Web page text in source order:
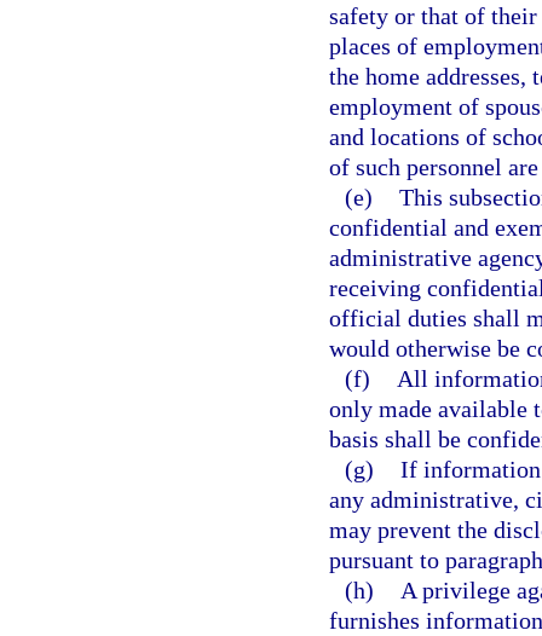
safety or that of their
places of
the home addresses,
employment of
and locations of
of such personnel
(e) This
confidential and
administrative
receiving
official duties shall
would otherwise be
(f)
All
only made available
basis shall be
(g) If information
any administrative,
may prevent the
pursuant to
(h)
A privilege
furnishes